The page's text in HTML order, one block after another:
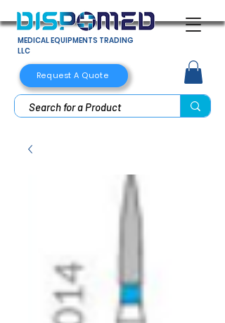
MEDICAL EQUIPMENTS TRADING
LLC
Request A Quote